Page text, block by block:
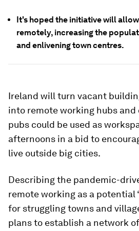
It's hoped the initiative will
remotely, increasing the
and enlivening town centres.
Ireland will turn vacant
into remote working hubs
pubs could be used as
afternoons in a bid to
live outside big cities.
Describing the pandemic-
remote working as a potential
for struggling towns and
plans to establish a network